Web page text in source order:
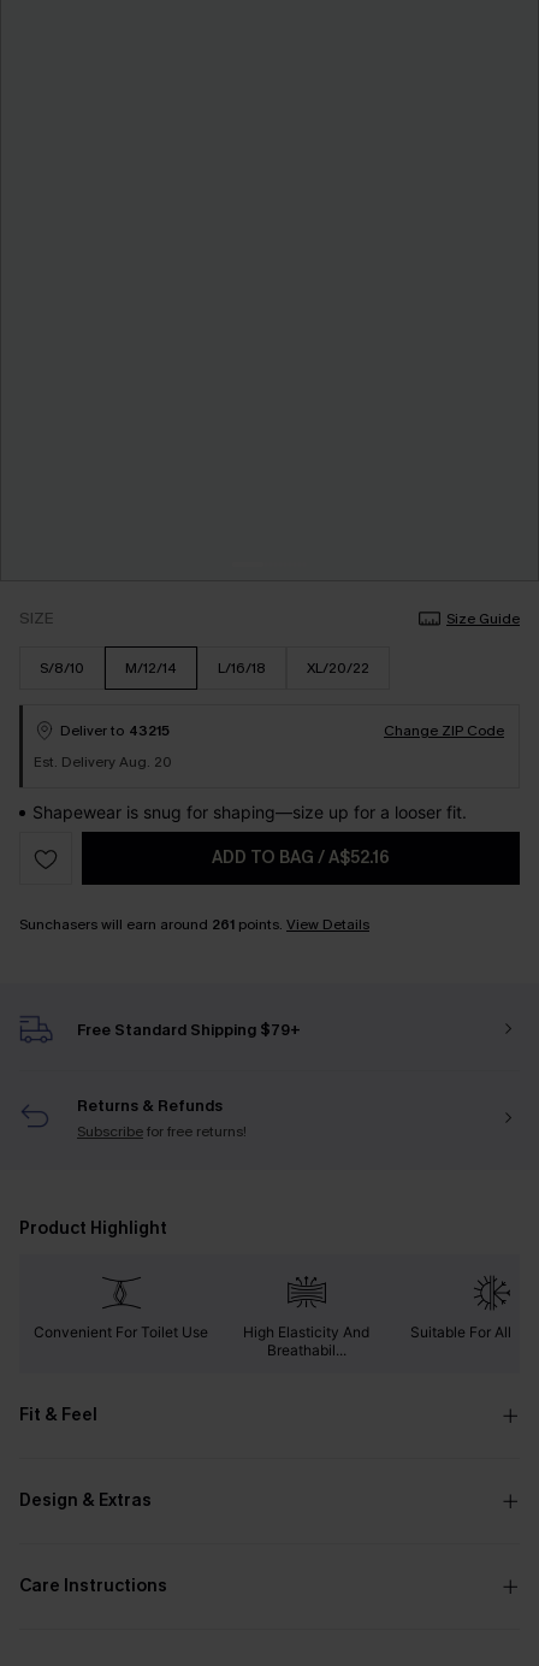
SIZE Size Guide
S/8/10 M/12/14 L/16/18 XL/20/22
Deliver to 43215
Change ZIP Code
Est. Delivery Aug. 20
Shapewear is snug for shaping—size up for a looser fit.
ADD TO BAG /A$52.16
Sunchasers will earn around 261 points. View Details
Free Standard Shipping $79+
Returns & Refunds
Subscribefor free returns!
Product Highlight
Convenient For Toilet Use
High Elasticity And
Breathabil...
Suitable For All
Fit & Feel
Design & Extras
Care Instructions